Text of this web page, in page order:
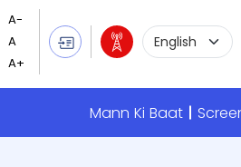
Language
Mann Ki Baat